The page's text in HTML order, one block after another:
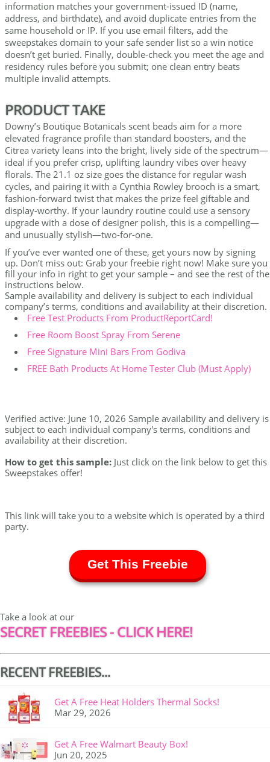
information matches your government-issued ID (name,
address, and birthdate), and avoid duplicate entries from the
same household or IP. If you use email filters, add the
sweepstakes domain to your safe sender list so a win notice
doesn’t get buried. Finally, double-check you meet the age and
residency rules before you submit; one clean entry beats
multiple invalid attempts.
PRODUCT TAKE
Downy’s Boutique Botanicals scent beads aim for a more
elevated fragrance profile than standard boosters, and the
Citrea variety leans into the bright, lively side of the spectrum—
ideal if you prefer crisp, uplifting laundry vibes over heavy
florals. The 21.1 oz size goes the distance for regular wash
cycles, and pairing it with a Cynthia Rowley brooch is a smart,
fashion-forward twist that makes the prize feel giftable and
display-worthy. If your laundry routine could use a sensory
upgrade with a dose of designer polish, this is a compelling—
and unusually stylish—two-for-one.
If you’ve ever wanted one of these, get yours now by signing
up. Don’t miss out: Grab your freebie right now! Make sure you
fill your info in right to get your sample – and see the rest of the
instructions below.
Sample availability and delivery is subject to each individual
company’s terms, conditions and availability at their discretion.
Free Test Products From ProductReportCard!
Free Room Boost Spray From Serene
Free Signature Mini Bars From Godiva
FREE Bath Products At Home Tester Club (Must Apply)
Verified active: June 10, 2026 Sample availability and delivery is
subject to each individual company's terms, conditions and
availability at their discretion.
How to get this sample: Just click on the link below to get this
Sweepstakes offer!
This link will take you to a website which is operated by a third
party.
Get This Freebie
Take a look at our
SECRET FREEBIES - CLICK HERE!
RECENT FREEBIES...
Get A Free Heat Holders Thermal Socks!
Mar 29, 2026
Get A Free Walmart Beauty Box!
Jun 20, 2025